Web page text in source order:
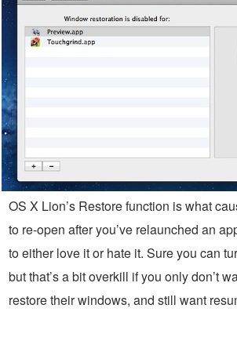
OS X Lion’s Restore function is what
to re-open after you’ve relaunched an
to either love it or hate it. Sure you can
but that’s a bit overkill if you only don’t
restore their windows, and still want